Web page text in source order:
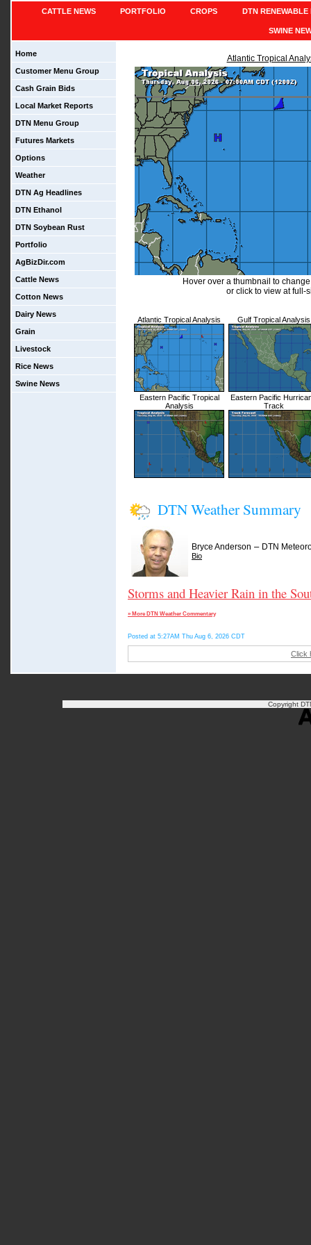
DTN RENEWABLE
CROPS
PORTFOLIO
CATTLE NEWS
SWINE
Home
Customer Menu Group
Cash Grain Bids
Local Market Reports
DTN Menu Group
Futures Markets
Options
Weather
DTN Ag Headlines
DTN Ethanol
DTN Soybean Rust
Portfolio
AgBizDir.com
Cattle News
Cotton News
Dairy News
Grain
Livestock
Rice News
Swine News
Atlantic Tropical
Hover over a thumbnail to
or click to view at full-
Atlantic Tropical Analysis Gulf Tropical Analysis
Eastern Pacific Tropical
Analysis
Eastern Pacific
Track
DTN Weather Summary
Bryce Anderson – DTN
Bio
Storms and Heavier Rain in the
» More DTN Weather Commentary
Posted at 5:27AM Thu Aug 6, 2026 CDT
Click
Copyright